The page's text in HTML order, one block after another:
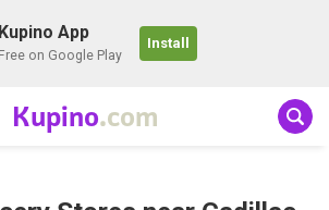
Kupino App
Free on Google Play
Install
Kupino.com